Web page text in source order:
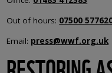
Out of hours: 07500
Email: press@wwf.org.uk